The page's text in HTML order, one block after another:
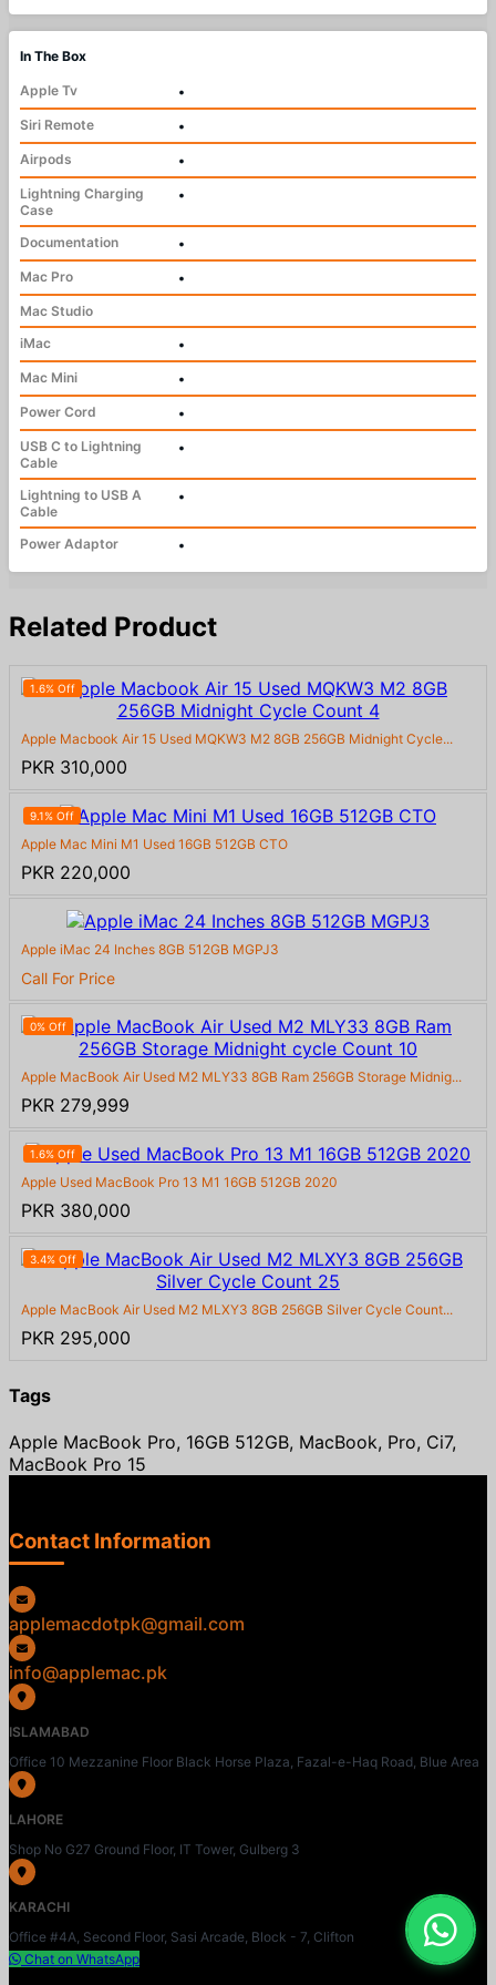
In The Box
Apple Tv
•
Siri Remote
•
Airpods
•
Lightning Charging
Case
•
Documentation
•
Mac Pro
•
Mac Studio
iMac
•
Mac Mini
•
Power Cord
•
USB C to Lightning
Cable
•
Lightning to USB A
Cable
•
Power Adaptor •
Related Product
1.6% Off
Apple Macbook Air 15 Used MQKW3 M2 8GB 256GB Midnight Cycle...
PKR 310,000
9.1% Off
Apple Mac Mini M1 Used 16GB 512GB CTO
PKR 220,000
Apple iMac 24 Inches 8GB 512GB MGPJ3
Call For Price
0% Off
Apple MacBook Air Used M2 MLY33 8GB Ram 256GB Storage Midnig...
PKR 279,999
1.6% Off
Apple Used MacBook Pro 13 M1 16GB 512GB 2020
PKR 380,000
3.4% Off
Apple MacBook Air Used M2 MLXY3 8GB 256GB Silver Cycle Count...
PKR 295,000
Tags
Apple MacBook Pro, 16GB 512GB, MacBook, Pro, Ci7,
MacBook Pro 15
Contact Information
applemacdotpk@gmail.com
info@applemac.pk
ISLAMABAD
Office 10 Mezzanine Floor Black Horse Plaza, Fazal-e-Haq Road, Blue Area
LAHORE
Shop No G27 Ground Floor, IT Tower, Gulberg 3
KARACHI
Office #4A, Second Floor, Sasi Arcade, Block - 7, Clifton
Chat on WhatsApp